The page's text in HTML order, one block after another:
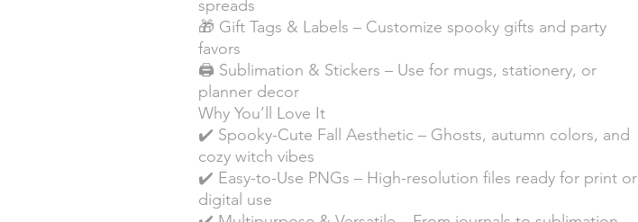
spreads
🎁 Gift Tags & Labels – Customize spooky gifts and party
favors
🖨️ Sublimation & Stickers – Use for mugs, stationery, or
planner decor
Why You’ll Love It
✔️ Spooky-Cute Fall Aesthetic – Ghosts, autumn colors, and
cozy witch vibes
✔️ Easy-to-Use PNGs – High-resolution files ready for print or
digital use